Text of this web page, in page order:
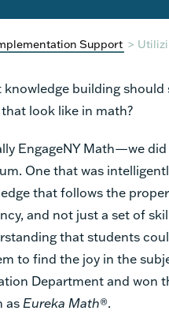
Support >
building
look like in math?
EngageNY Math—we
One that was
that follows the
and not just a set of
that students
to find the joy in the
Department and won
as Eureka Math®.